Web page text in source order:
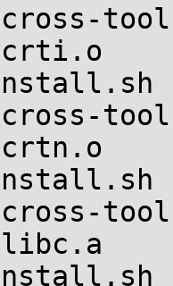
crti.o